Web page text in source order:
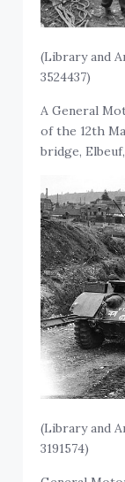
(Library and
3524437)
A General
of the 12th
bridge,
(Library and
3191574)